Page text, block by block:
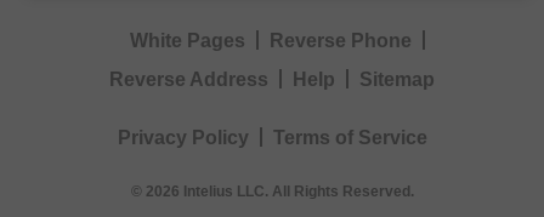
White Pages
Reverse Phone
Reverse Address
Help Sitemap
Privacy Policy Terms of Service
© 2026 Intelius LLC. All Rights Reserved.